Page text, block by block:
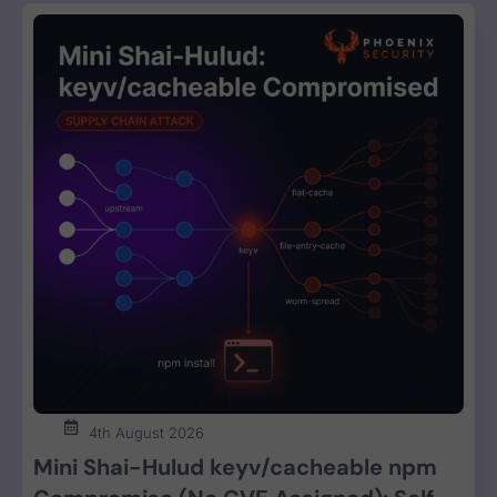
4th August 2026
Mini Shai-Hulud keyv/cacheable npm